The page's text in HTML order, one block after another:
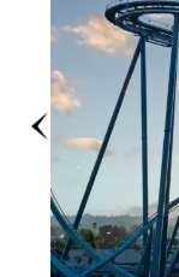
Previous